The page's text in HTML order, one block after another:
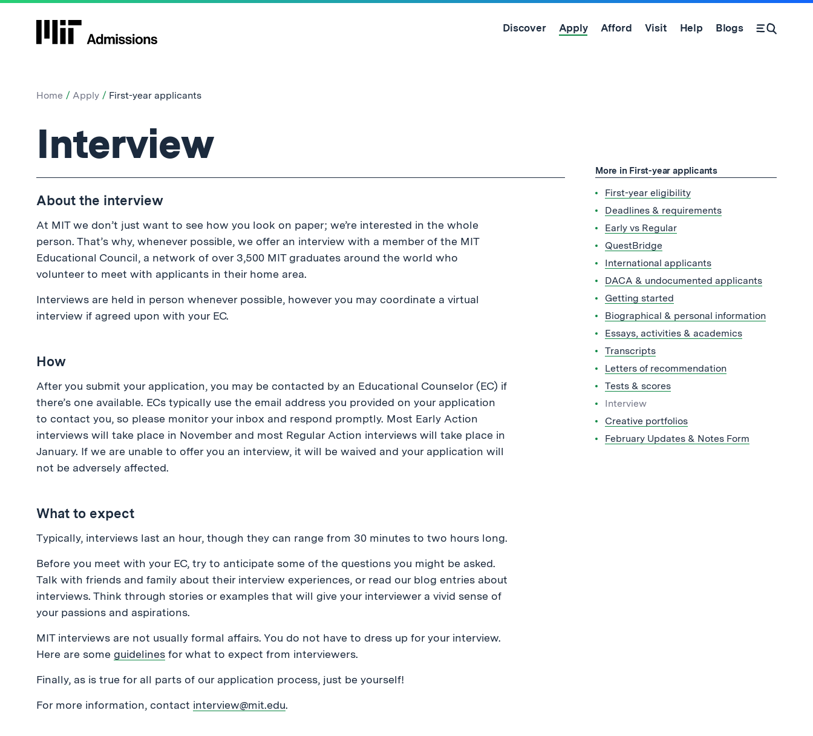
Skip
Discover Apply Afford Visit Help Blogs
Open Search Form
Home Apply First-year applicants
First-
year
applicants:
Interview
About the interview
At MIT we don’t just want to see how you look on paper; we’re interested in the whole
person. That’s why, whenever possible, we offer an interview with a member of the MIT
Educational Council, a network of over 3,500 MIT graduates around the world who
volunteer to meet with applicants in their home area.
Interviews are held in person whenever possible, however you may coordinate a virtual
interview if agreed upon with your EC.
How
After you submit your application, you may be contacted by an Educational Counselor (EC) if
there’s one available. ECs typically use the email address you provided on your application
to contact you, so please monitor your inbox and respond promptly. Most Early Action
interviews will take place in November and most Regular Action interviews will take place in
January. If we are unable to offer you an interview, it will be waived and your application will
not be adversely affected.
What to expect
Typically, interviews last an hour, though they can range from 30 minutes to two hours long.
Before you meet with your EC, try to anticipate some of the questions you might be asked.
Talk with friends and family about their interview experiences, or read our blog entries about
interviews. Think through stories or examples that will give your interviewer a vivid sense of
your passions and aspirations.
MIT interviews are not usually formal affairs. You do not have to dress up for your interview.
Here are some guidelines for what to expect from interviewers.
Finally, as is true for all parts of our application process, just be yourself!
For more information, contact interview@mit.edu.
More in First-year applicants
First-year eligibility
Deadlines & requirements
Early vs Regular
QuestBridge
International applicants
DACA & undocumented applicants
Getting started
Biographical & personal information
Essays, activities & academics
Transcripts
Letters of recommendation
Tests & scores
Interview
Creative portfolios
February Updates & Notes Form